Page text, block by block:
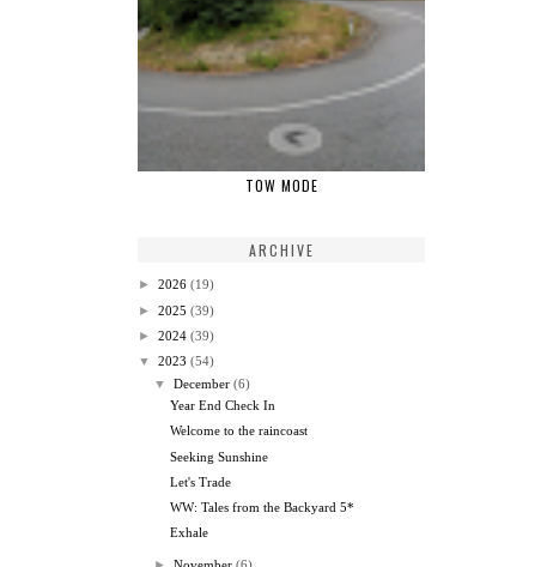
TOW MODE
ARCHIVE
► 2026 (19)
► 2025 (39)
► 2024 (39)
▼
2023 (54)
▼
December (6)
Year End Check In
Welcome to the raincoast
Seeking Sunshine
Let's Trade
WW: Tales from the Backyard 5*
Exhale